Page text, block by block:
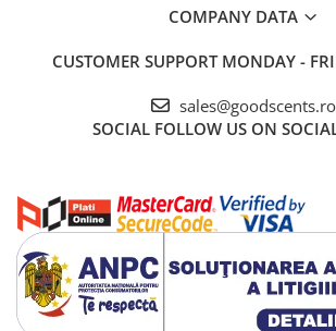
COMPANY DATA
CUSTOMER SUPPORT MONDAY -
sales@goodscents.ro
SOCIAL FOLLOW US ON